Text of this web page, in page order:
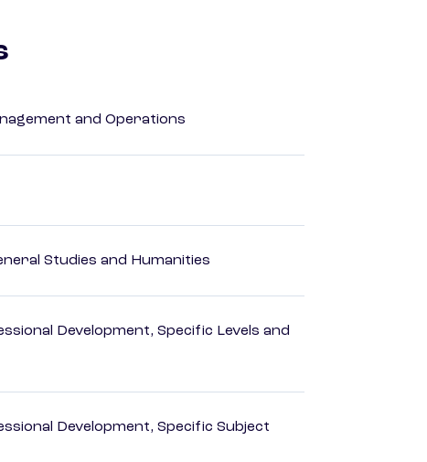
and Operations
Studies and Humanities
Development, Specific Levels and
Development, Specific Subject